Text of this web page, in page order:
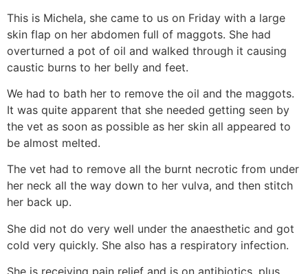
This is Michela, she came to us on Friday with a large
skin flap on her abdomen full of maggots. She had
overturned a pot of oil and walked through it causing
caustic burns to her belly and feet.
We had to bath her to remove the oil and the maggots.
It was quite apparent that she needed getting seen by
the vet as soon as possible as her skin all appeared to
be almost melted.
The vet had to remove all the burnt necrotic from under
her neck all the way down to her vulva, and then stitch
her back up.
She did not do very well under the anaesthetic and got
cold very quickly. She also has a respiratory infection.